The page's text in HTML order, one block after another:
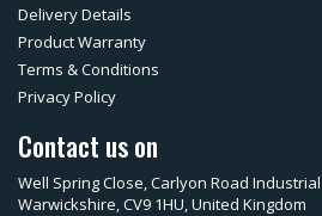
Delivery Details
Product Warranty
Terms & Conditions
Privacy Policy
Contact us on
Well Spring Close, Carlyon Road
Warwickshire, CV9 1HU, United Kingdom